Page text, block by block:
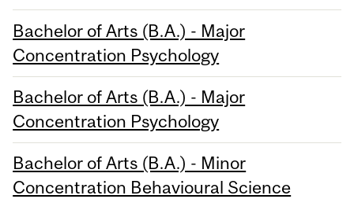
Bachelor of Arts (B.A.) - Major
Concentration Psychology
Bachelor of Arts (B.A.) - Major
Concentration Psychology
Bachelor of Arts (B.A.) - Minor
Concentration Behavioural Science